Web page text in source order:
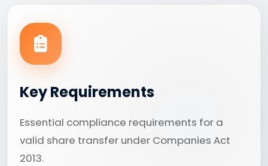
Key Requirements
Essential compliance requirements for a
valid share transfer under Companies Act
2013.